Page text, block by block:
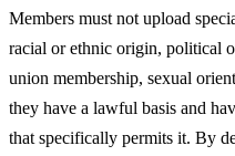
Members must not upload
racial or ethnic origin, political
union membership, sexual
they have a lawful basis and
that specifically permits it. By